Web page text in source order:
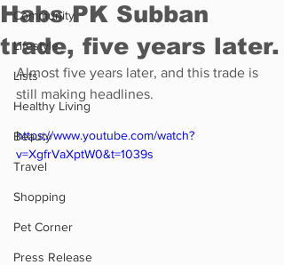
Community
Lifestyle
Lists
Healthy Living
Beauty
Travel
Shopping
Pet Corner
Press Release
Habs PK Subban
trade, five years later.
Almost five years later, and this trade is
still making headlines.
https://www.youtube.com/watch?
v=XgfrVaXptW0&t=1039s